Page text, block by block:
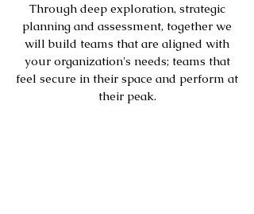
Through deep exploration, strategic
planning and assessment, together we
will build teams that are aligned with
your organization's needs; teams that
feel secure in their space and perform at
their peak.